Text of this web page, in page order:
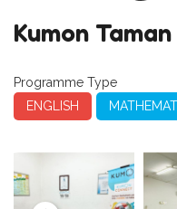
Kumon
Programme Type
ENGLISH